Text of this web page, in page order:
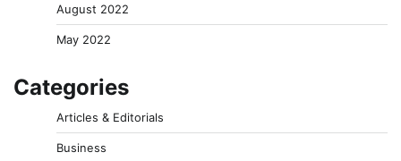
August 2022
May 2022
Categories
Articles & Editorials
Business